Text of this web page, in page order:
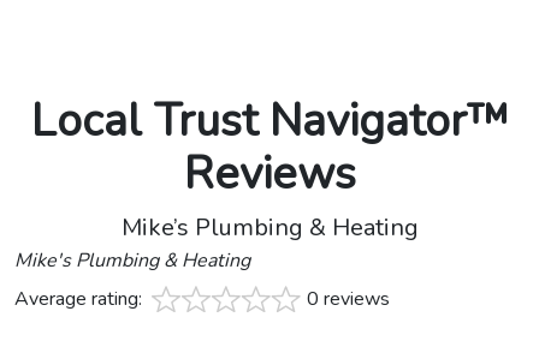
Local Trust Navigator™
Reviews
Mike’s Plumbing & Heating
Mike's Plumbing & Heating
Average rating:
0 reviews